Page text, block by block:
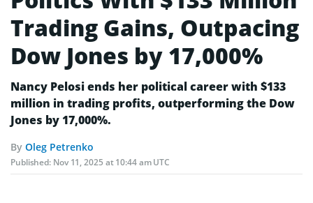
Trading Gains, Outpacing
Dow Jones by 17,000%
Nancy Pelosi ends her political career with $133
million in trading profits, outperforming the Dow
Jones by 17,000%.
By Oleg Petrenko
Published: Nov 11, 2025 at 10:44 am UTC